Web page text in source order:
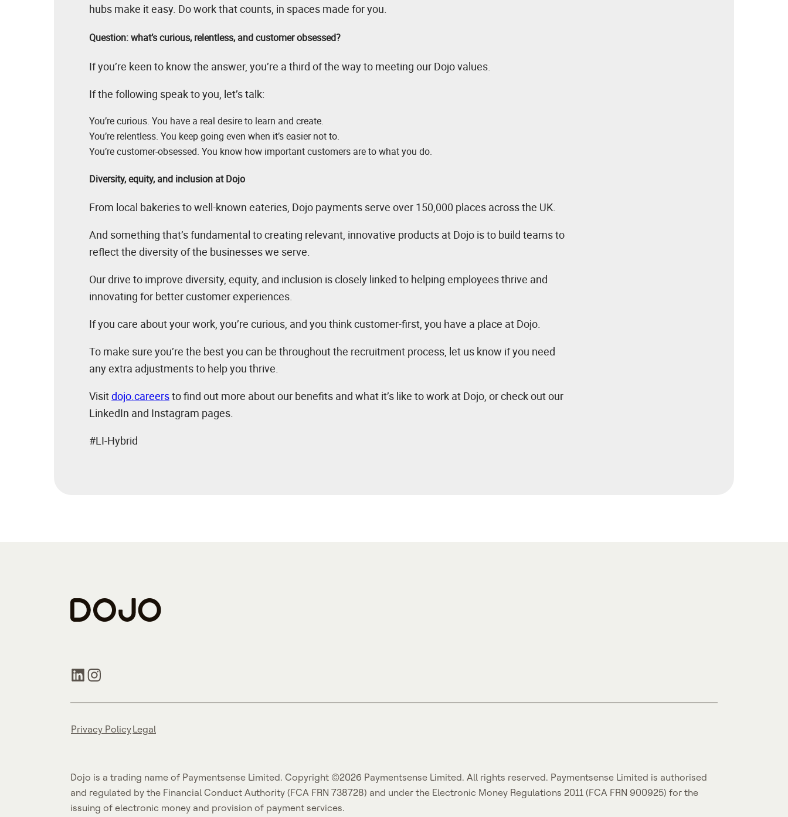
hubs make it easy. Do work that counts, in spaces made for you.
Question: what’s curious, relentless, and customer obsessed?
If you’re keen to know the answer, you’re a third of the way to meeting our Dojo values.
If the following speak to you, let’s talk:
You’re curious. You have a real desire to learn and create.
You’re relentless. You keep going even when it’s easier not to.
You’re customer-obsessed. You know how important customers are to what you do.
Diversity, equity, and inclusion at Dojo
From local bakeries to well-known eateries, Dojo payments serve over 150,000 places across the UK.
And something that’s fundamental to creating relevant, innovative products at Dojo is to build teams to
reflect the diversity of the businesses we serve.
Our drive to improve diversity, equity, and inclusion is closely linked to helping employees thrive and
innovating for better customer experiences.
If you care about your work, you’re curious, and you think customer-first, you have a place at Dojo.
To make sure you’re the best you can be throughout the recruitment process, let us know if you need
any extra adjustments to help you thrive.
Visitdojo.careersto find out more about our benefits and what it’s like to work at Dojo, or check out our
LinkedIn and Instagram pages.
#LI-Hybrid
Privacy PolicyLegal
Dojo is a trading name of Paymentsense Limited. Copyright ©2026 Paymentsense Limited. All rights reserved. Paymentsense Limited is authorised
and regulated by the Financial Conduct Authority (FCA FRN 738728) and under the Electronic Money Regulations 2011 (FCA FRN 900925) for the
issuing of electronic money and provision of payment services.